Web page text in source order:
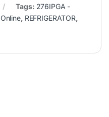
Tags: 276IPGA -
Online, REFRIGERATOR,